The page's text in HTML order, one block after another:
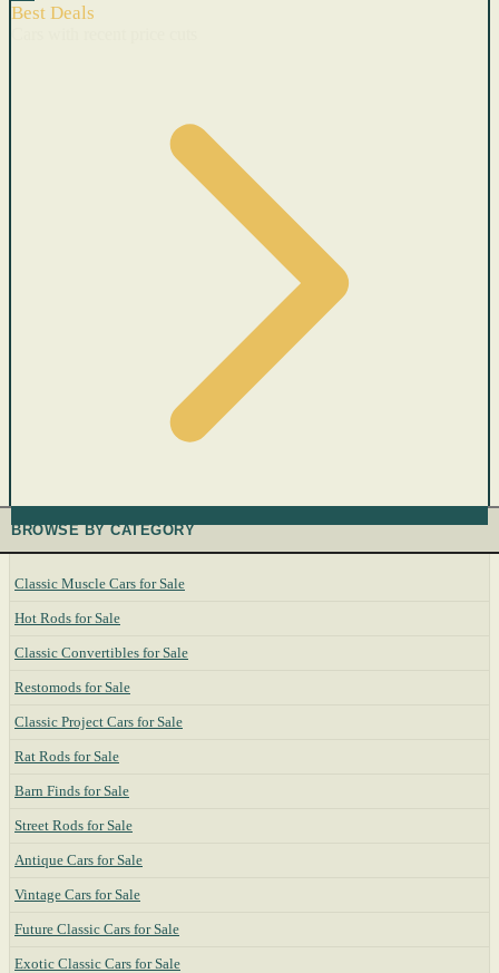
Best Deals
BROWSE BY CATEGORY
Classic Muscle Cars for Sale
Hot Rods for Sale
Classic Convertibles for Sale
Restomods for Sale
Classic Project Cars for Sale
Rat Rods for Sale
Barn Finds for Sale
Street Rods for Sale
Antique Cars for Sale
Vintage Cars for Sale
Future Classic Cars for Sale
Exotic Classic Cars for Sale